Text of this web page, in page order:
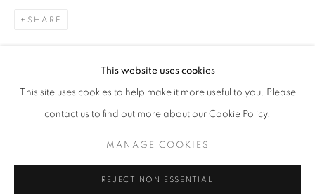
CURRENT UPCOMING PAST
STRUCTURAL INTEGRITY
OVERVIEW WORKS INSTALLATION VIEWS
MANAGE COOKIES
This website uses cookies
This site uses cookies to help make it more useful to you. Please
contact us to find out more about our Cookie Policy.
MANAGE COOKIES
REJECT NON ESSENTIAL
SHARE
DOWNLOAD LIST OF WORKS
RELATED ARTIST